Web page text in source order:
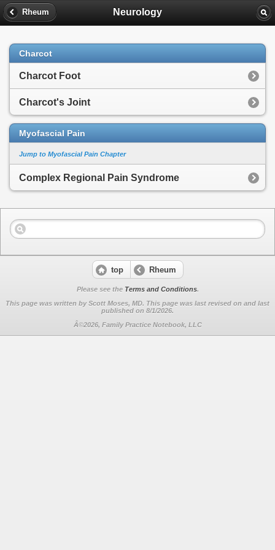
Rheum Neurology
Charcot
Charcot Foot
Charcot's Joint
Myofascial Pain
Jump to Myofascial Pain Chapter
Complex Regional Pain Syndrome
top Rheum
Please see the Terms and Conditions.
This page was written by Scott Moses, MD. This page was last revised on and last
published on 8/1/2026.
Â©2026, Family Practice Notebook, LLC